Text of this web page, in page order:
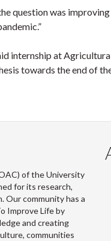
question was
internship at
towards the end of
of the University
for its research,
Our community has a
Improve Life by
and creating
communities